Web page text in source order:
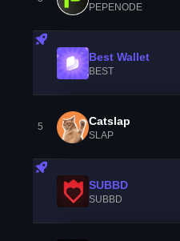
PEPENODE
Best Wallet
BEST
5 Catslap
SLAP
SUBBD
SUBBD